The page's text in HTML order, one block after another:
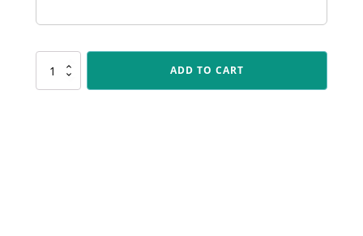
CR198
Cosmos
ADD TO CART